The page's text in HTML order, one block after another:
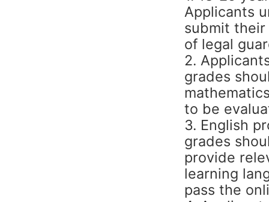
Applicants
submit
of legal
2.
grades
to be
3. English
grades
provide
learning
pass the